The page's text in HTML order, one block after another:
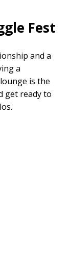
Fest
and a
a
is the
get ready to